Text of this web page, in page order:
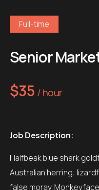
Full-time
Senior
$35 / hour
Job Description:
Halfbeak blue shark
Australian herring;
false moray.